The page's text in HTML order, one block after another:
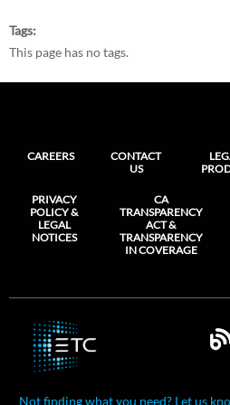
Tags
This page has no tags.
CAREERS
CONTACT
US
PRIVACY
POLICY &
LEGAL
NOTICES
CA
TRANSPARENCY
ACT &
TRANSPARENCY
IN COVERAGE
Not finding what you need? Let us